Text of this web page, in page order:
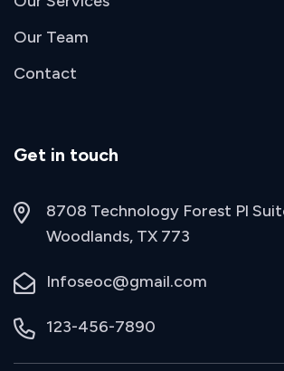
Our Team
Contact
Get in touch
8708 Technology Forest Pl
Woodlands, TX 773
Infoseoc@gmail.com
123-456-7890